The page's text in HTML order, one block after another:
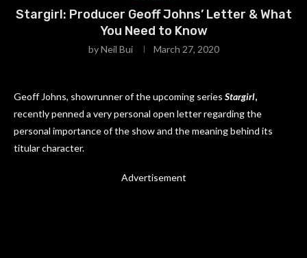
Stargirl: Producer Geoff Johns’ Letter & What
You Need to Know
byNeil Bui March 27, 2020
Geoff Johns, showrunner of the upcoming series Stargirl,
recently penned a very personal open letter regarding the
personal importance of the show and the meaning behind its
titular character.
Advertisement